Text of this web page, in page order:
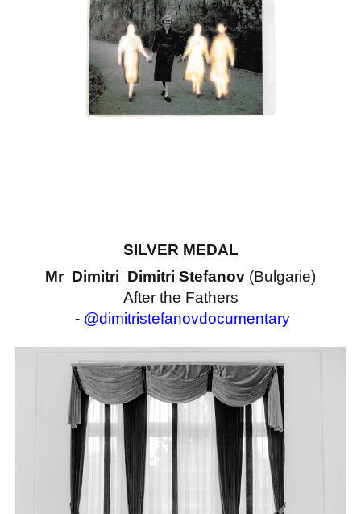
SILVER MEDAL
Mr Dimitri Dimitri Stefanov (Bulgarie)
After the Fathers
- @dimitristefanovdocumentary